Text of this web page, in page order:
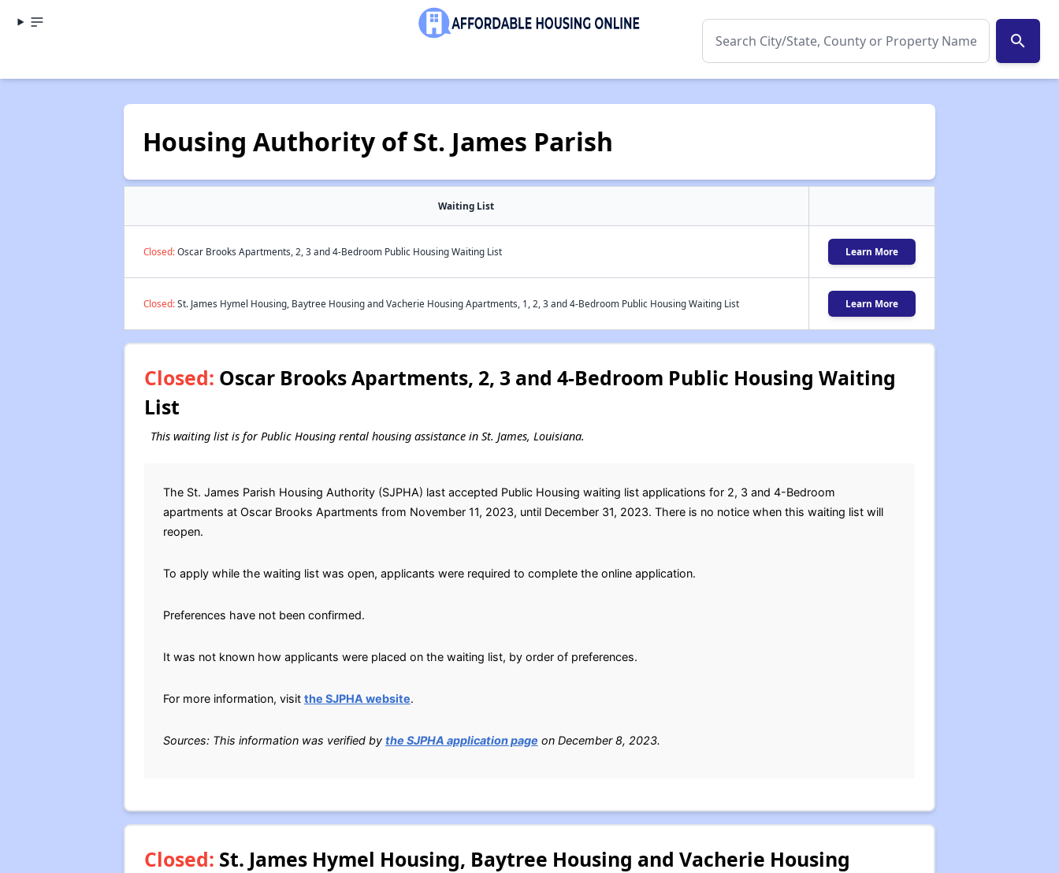
search
Housing Authority of St. James Parish
Waiting List
Closed:Oscar Brooks Apartments, 2, 3 and 4-Bedroom Public Housing Waiting List Learn More
Closed:St. James Hymel Housing, Baytree Housing and Vacherie Housing Apartments, 1, 2, 3 and 4-Bedroom Public Housing Waiting List Learn More
Closed: Oscar Brooks Apartments, 2, 3 and 4-Bedroom Public Housing Waiting
List
This waiting list is for Public Housing rental housing assistance in St. James, Louisiana.
The St. James Parish Housing Authority (SJPHA) last accepted Public Housing waiting list applications for 2, 3 and 4-Bedroom
apartments at Oscar Brooks Apartments from November 11, 2023, until December 31, 2023. There is no notice when this waiting list will
reopen.
To apply while the waiting list was open, applicants were required to complete the online application.
Preferences have not been confirmed.
It was not known how applicants were placed on the waiting list, by order of preferences.
For more information, visit the SJPHA website.
Sources: This information was verified by the SJPHA application page on December 8, 2023.
Closed: St. James Hymel Housing, Baytree Housing and Vacherie Housing